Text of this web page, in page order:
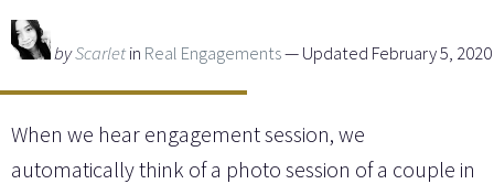
byScarletin Real Engagements— Updated February 5, 2020
When we hear engagement session, we
automatically think of a photo session of a couple in